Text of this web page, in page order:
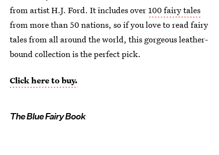
from artist H.J. Ford. It includes over100 fairy tales
from more than 50 nations, so if you love to read fairy
tales from all around the world, this gorgeous leather-
bound collection is the perfect pick.
Click here to buy.
The Blue Fairy Book